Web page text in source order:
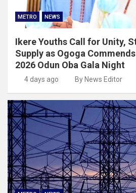
METRO NEWS
Ikere Youths Call for Unity,
Supply as Ogoga
2026 Odun Oba Gala Night
4 days ago By News Editor